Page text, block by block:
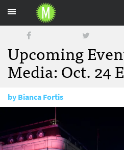
Upcoming
Media: Oct. 24
byBianca Fortis
October 24, 2016